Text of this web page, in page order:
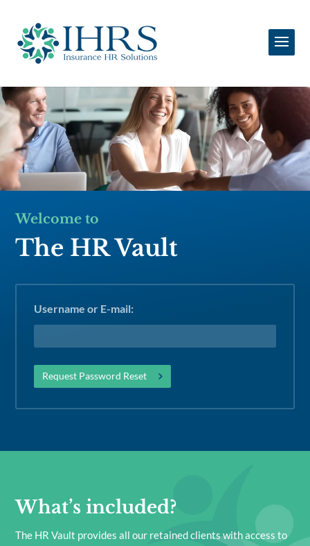
Welcome to
The HR Vault
Username or E-mail:
What’s included?
The HR Vault provides all our retained clients with access to